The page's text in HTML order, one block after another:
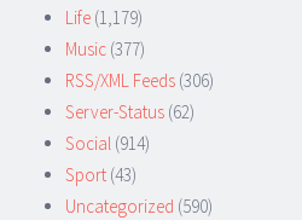
Life (1,179)
Music (377)
RSS/XML Feeds (306)
Server-Status (62)
Social (914)
Sport (43)
Uncategorized (590)